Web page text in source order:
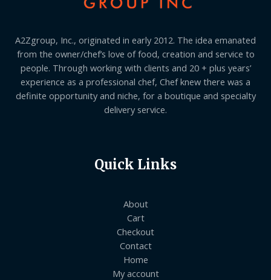
A2Zgroup, Inc., originated in early 2012. The idea emanated
from the owner/chef’s love of food, creation and service to
people. Through working with clients and 20 + plus years’
experience as a professional chef, Chef knew there was a
definite opportunity and niche, for a boutique and specialty
delivery service.
Quick Links
About
Cart
Checkout
Contact
Home
My account